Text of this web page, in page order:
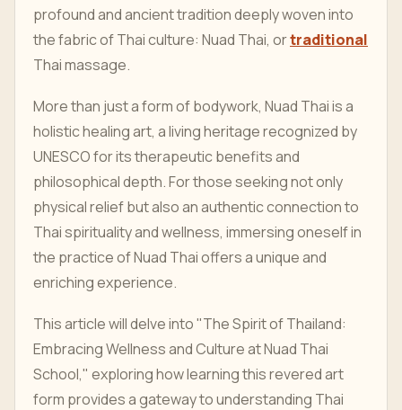
profound and ancient tradition deeply woven into
the fabric of Thai culture: Nuad Thai, ortraditional
Thai massage.
More than just a form of bodywork, Nuad Thai is a
holistic healing art, a living heritage recognized by
UNESCO for its therapeutic benefits and
philosophical depth. For those seeking not only
physical relief but also an authentic connection to
Thai spirituality and wellness, immersing oneself in
the practice of Nuad Thai offers a unique and
enriching experience.
This article will delve into "The Spirit of Thailand:
Embracing Wellness and Culture at Nuad Thai
School," exploring how learning this revered art
form provides a gateway to understanding Thai